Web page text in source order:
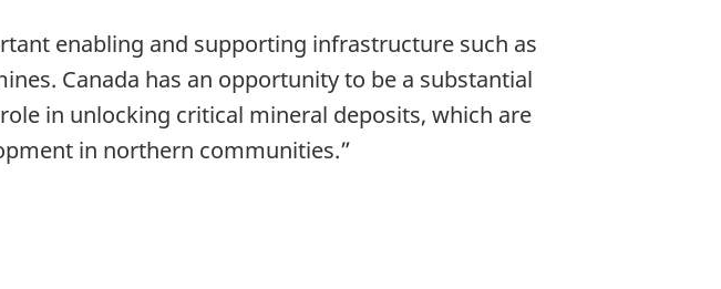
enabling and supporting infrastructure such as
Canada has an opportunity to be a substantial
in unlocking critical mineral deposits, which are
in northern communities.”